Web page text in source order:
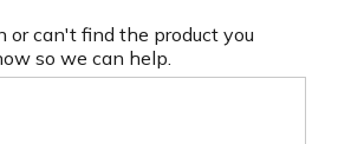
or can't find the product you
so we can help.